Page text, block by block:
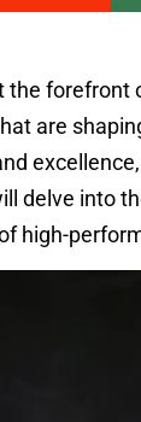
the
are
delve into
high-